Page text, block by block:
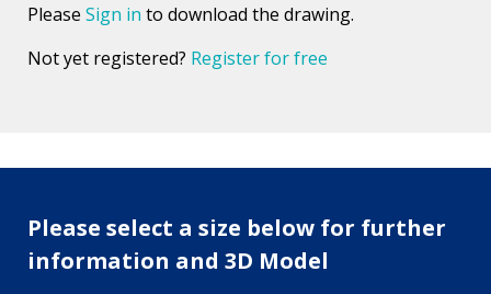
Please Sign in to download the drawing.
Not yet registered? Register for free
Please select a size below for further
information and 3D Model